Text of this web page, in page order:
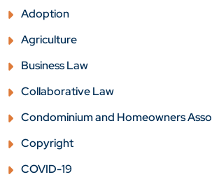
Adoption
Agriculture
Business Law
Collaborative Law
Condominium and Homeowners
Copyright
COVID-19